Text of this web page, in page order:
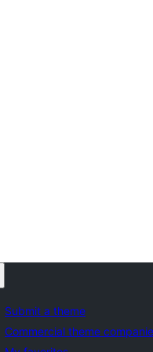
Submit a theme
Commercial theme